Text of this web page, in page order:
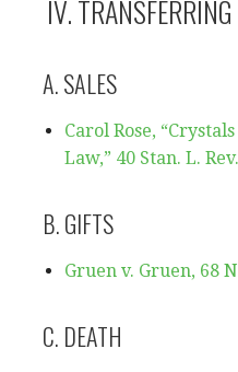
IV.
A. SALES
Carol Rose,
Law,” 40 Stan. L.
B. GIFTS
Gruen v. Gruen, 68
C. DEATH